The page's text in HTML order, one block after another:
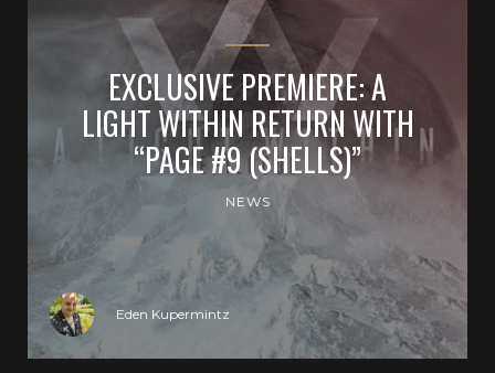
EXCLUSIVE PREMIERE: A
LIGHT WITHIN RETURN WITH
“PAGE #9 (SHELLS)”
NEWS
Eden Kupermintz